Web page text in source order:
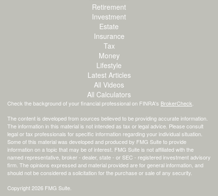
Retirement
Investment
Estate
Insurance
Tax
Money
Lifestyle
Latest Articles
All Videos
All Calculators
Check the background of your financial professional on FINRA's BrokerCheck
The content is developed from sources believed to be providing accurate information.
The information in this material is not intended as tax or legal advice. Please consult
legal or tax professionals for specific information regarding your individual situation.
Some of this material was developed and produced by FMG Suite to provide
information on a topic that may be of interest. FMG Suite is not affiliated with the
named representative, broker - dealer, state - or SEC - registered investment advisory
firm. The opinions expressed and material provided are for general information, and
should not be considered a solicitation for the purchase or sale of any security.
Copyright 2026 FMG Suite.